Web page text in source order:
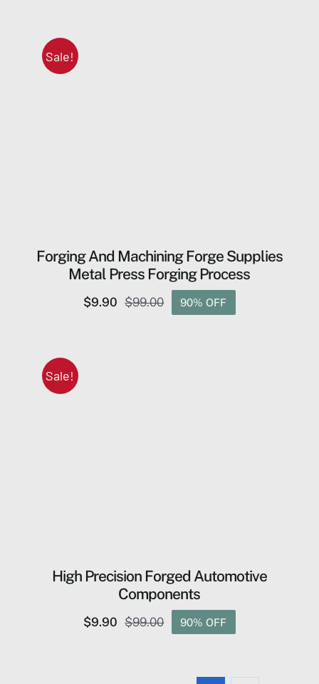
Sale!
Forging And Machining Forge Supplies
Metal Press Forging Process
$99.00
Original
$9.90
Current
90% OFF
Sale!
High Precision Forged Automotive
Components
$99.00
Original
$9.90
Current
90% OFF